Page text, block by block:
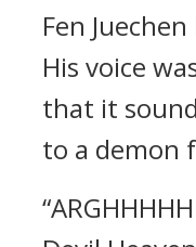
Fen
His voice
that it
to a demon